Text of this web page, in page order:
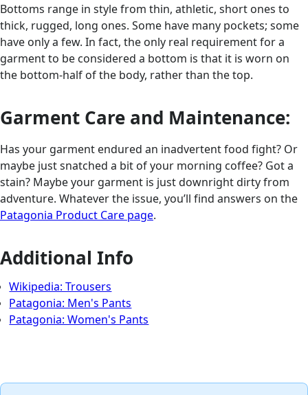
Bottoms range in style from thin, athletic, short ones to
thick, rugged, long ones. Some have many pockets; some
have only a few. In fact, the only real requirement for a
garment to be considered a bottom is that it is worn on
the bottom-half of the body, rather than the top.
Garment Care and Maintenance:
Has your garment endured an inadvertent food fight? Or
maybe just snatched a bit of your morning coffee? Got a
stain? Maybe your garment is just downright dirty from
adventure. Whatever the issue, you’ll find answers on the
Patagonia Product Care page.
Additional Info
Wikipedia: Trousers
Patagonia: Men's Pants
Patagonia: Women's Pants